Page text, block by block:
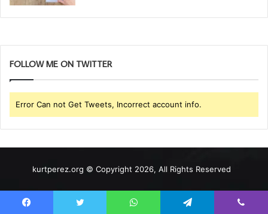
FOLLOW ME ON TWITTER
Error Can not Get Tweets, Incorrect account info.
kurtperez.org © Copyright 2026, All Rights Reserved